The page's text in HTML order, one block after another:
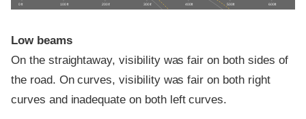
0 ft 100 ft 200 ft 300 ft 400 ft 500 ft 600 ft
Low beams
On the straightaway, visibility was fair on both sides of
the road. On curves, visibility was fair on both right
curves and inadequate on both left curves.